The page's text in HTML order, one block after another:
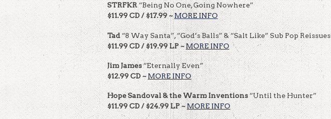
STRFKR“Being No One, Going Nowhere”
$11.99 CD / $17.99 ~MORE INFO
Tad“8 Way Santa”, “God’s Balls” & “Salt Like” Sub Pop Reissues
$11.99 CD / $19.99 LP ~MORE INFO
Jim James“Eternally Even”
$12.99 CD ~ MORE INFO
Hope Sandoval & the Warm Inventions“Until the Hunter”
$11.99 CD / $24.99 LP ~MORE INFO